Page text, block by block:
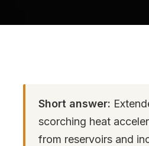
Short answer:
scorching heat
from reservoirs and